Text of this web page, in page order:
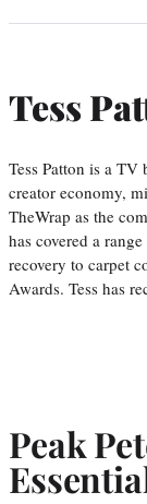
Tess
Tess Patton is a TV
creator economy,
TheWrap as the
has covered a
recovery to carpet
Awards. Tess has
Peak